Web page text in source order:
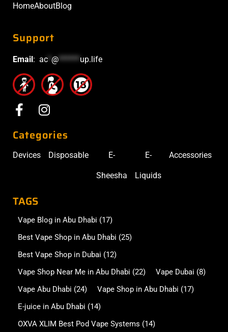
HomeAboutBlog
Support
Email : ac @******up.life
Categories
Devices Disposable E-
Sheesha
E-
Liquids
Accessories
TAGS
Vape Blog in Abu Dhabi (17)
Best Vape Shop in Abu Dhabi (25)
Best Vape Shop in Dubai (12)
Vape Shop Near Me in Abu Dhabi (22) Vape Dubai (8)
Vape Abu Dhabi (24) Vape Shop in Abu Dhabi (17)
E-juice in Abu Dhabi (14)
OXVA XLIM Best Pod Vape Systems (14)